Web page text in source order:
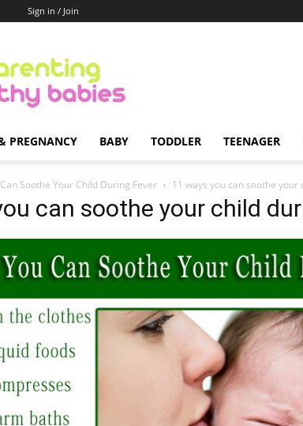
Sign in / Join
Healthy
Babies
PREGNANCY BABY TODDLER TEENAGER
Soothe Your Child During Fever 11 ways you can soothe
can soothe your child